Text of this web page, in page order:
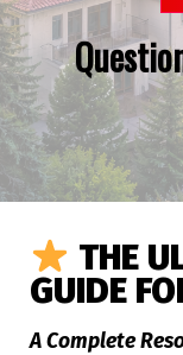
THE
GUIDE
A Complete